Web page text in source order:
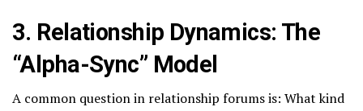
3. Relationship Dynamics: The
“Alpha-Sync” Model
A common question in relationship forums is: What kind